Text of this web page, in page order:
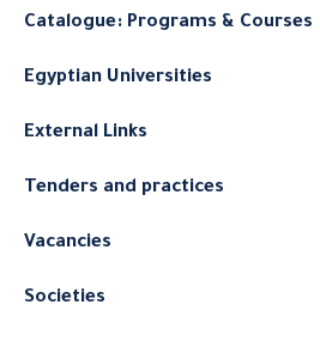
Catalogue: Programs & Courses
Egyptian Universities
External Links
Tenders and practices
Vacancies
Societies